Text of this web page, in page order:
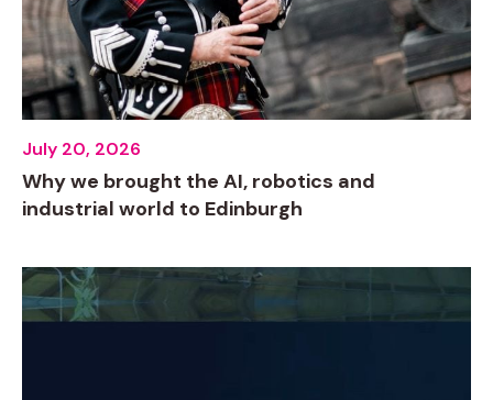
Why we brought the AI, robotics and
industrial world to Edinburgh
July 20, 2026